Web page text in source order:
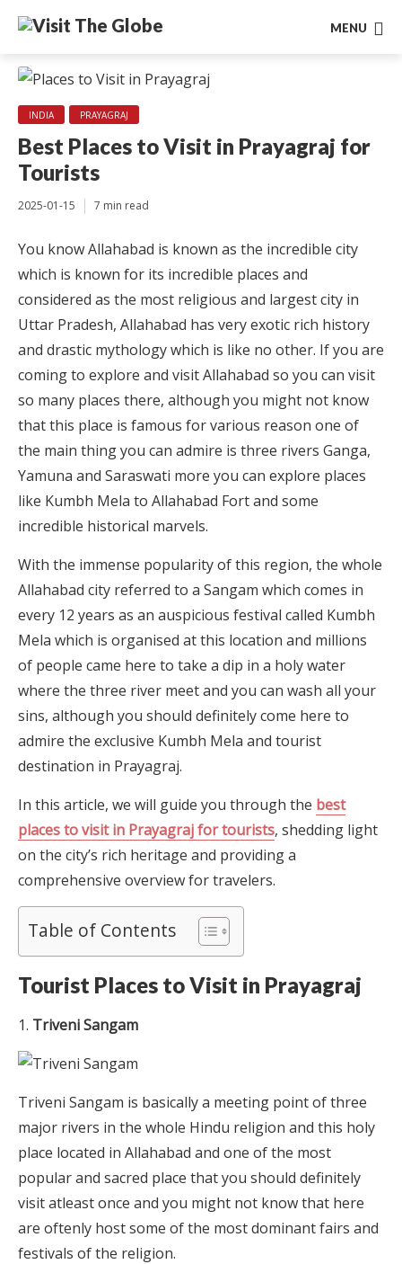
MENU
INDIA PRAYAGRAJ
Best Places to Visit in Prayagraj for
Tourists
2025-01-15 7 min read
You know Allahabad is known as the incredible city
which is known for its incredible places and
considered as the most religious and largest city in
Uttar Pradesh, Allahabad has very exotic rich history
and drastic mythology which is like no other. If you are
coming to explore and visit Allahabad so you can visit
so many places there, although you might not know
that this place is famous for various reason one of
the main thing you can admire is three rivers Ganga,
Yamuna and Saraswati more you can explore places
like Kumbh Mela to Allahabad Fort and some
incredible historical marvels.
With the immense popularity of this region, the whole
Allahabad city referred to a Sangam which comes in
every 12 years as an auspicious festival called Kumbh
Mela which is organised at this location and millions
of people came here to take a dip in a holy water
where the three river meet and you can wash all your
sins, although you should definitely come here to
admire the exclusive Kumbh Mela and tourist
destination in Prayagraj.
In this article, we will guide you through the best
places to visit in Prayagraj for tourists, shedding light
on the city’s rich heritage and providing a
comprehensive overview for travelers.
Table of Contents
Tourist Places to Visit in Prayagraj
Triveni Sangam
Triveni Sangam is basically a meeting point of three
major rivers in the whole Hindu religion and this holy
place located in Allahabad and one of the most
popular and sacred place that you should definitely
visit atleast once and you might not know that here
are oftenly host some of the most dominant fairs and
festivals of the religion.